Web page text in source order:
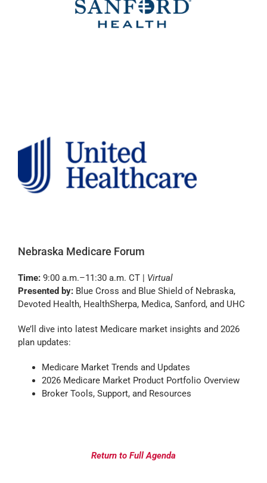
Nebraska Medicare Forum
Time:9:00 a.m.–11:30 a.m. CT | Virtual
Presented by: Blue Cross and Blue Shield of Nebraska,
Devoted Health, HealthSherpa, Medica, Sanford, and UHC
We’ll dive into latest Medicare market insights and 2026
plan updates:
Medicare Market Trends and Updates
2026 Medicare Market Product Portfolio Overview
Broker Tools, Support, and Resources
Return to Full Agenda